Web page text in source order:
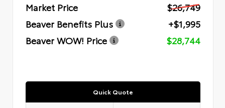
Market Price
$26,749
Beaver Benefits Plus
+$1,995
Beaver WOW! Price
$28,744
Quick Quote